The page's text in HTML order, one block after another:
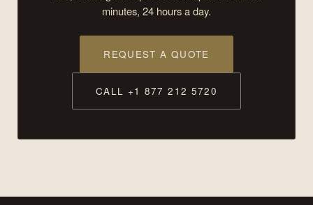
minutes, 24 hours a day.
REQUEST A QUOTE
CALL +1 877 212 5720